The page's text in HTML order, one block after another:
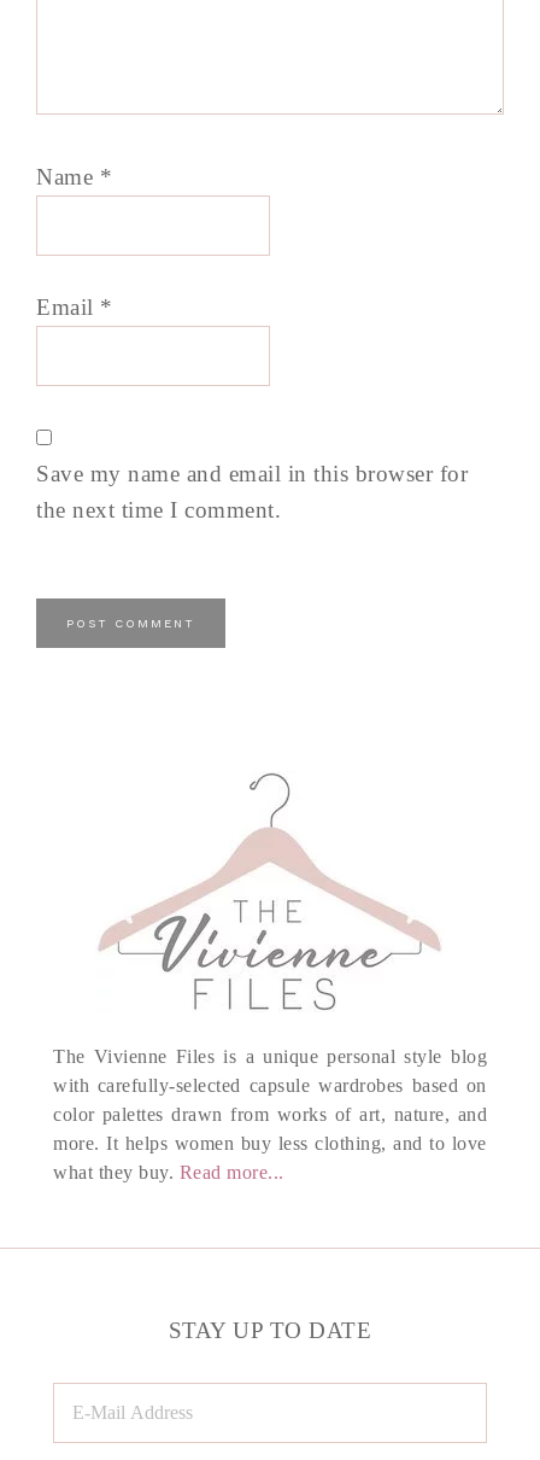
Name *
Email *
Save my name and email in this browser for
the next time I comment.
The Vivienne Files is a unique personal style blog
with carefully-selected capsule wardrobes based on
color palettes drawn from works of art, nature, and
more. It helps women buy less clothing, and to love
what they buy. Read more...
STAY UP TO DATE